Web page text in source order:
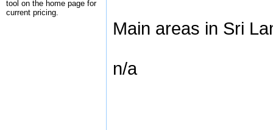
tool on the home page for
current pricing.
Main areas in Sri
n/a